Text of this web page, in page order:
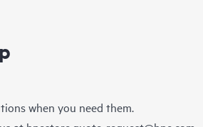
when you need them.